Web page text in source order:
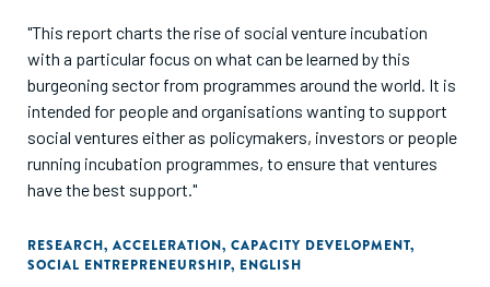
"This report charts the rise of social venture incubation
with a particular focus on what can be learned by this
burgeoning sector from programmes around the world. It is
intended for people and organisations wanting to support
social ventures either as policymakers, investors or people
running incubation programmes, to ensure that ventures
have the best support."
RESEARCH, ACCELERATION, CAPACITY DEVELOPMENT,
SOCIAL ENTREPRENEURSHIP, ENGLISH